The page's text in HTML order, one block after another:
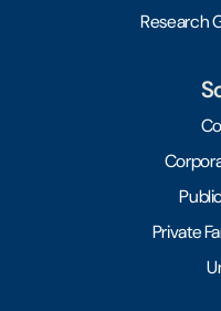
Research
Private